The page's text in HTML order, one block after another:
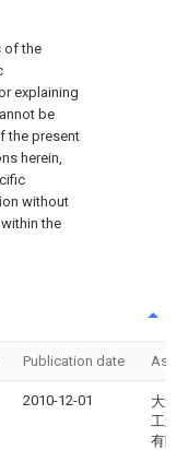
of the
explaining
be
the present
herein,
without
the
Publication date
2010-12-01
大连
工业
有限